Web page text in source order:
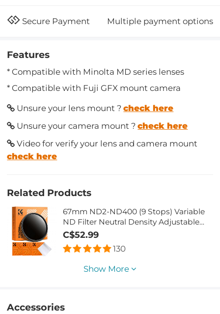
Secure Payment Multiple payment options
Features
* Compatible with Minolta MD series lenses
* Compatible with Fuji GFX mount camera
Unsure your lens mount ?check here
Unsure your camera mount ?check here
Video for verify your lens and camera mount
check here
Related Products
67mm ND2-ND400 (9 Stops) Variable
ND Filter Neutral Density Adjustable
Filter for Canon Nikon DSLR Cameras +
Lens Cleaning Cloth
C$52.99
130
Show More
Accessories